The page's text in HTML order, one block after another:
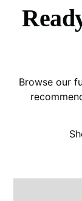
Browse our